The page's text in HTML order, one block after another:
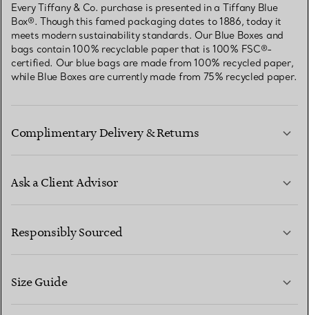
Every Tiffany & Co. purchase is presented in a Tiffany Blue
Box®. Though this famed packaging dates to 1886, today it
meets modern sustainability standards. Our Blue Boxes and
bags contain 100% recyclable paper that is 100% FSC®-
certified. Our blue bags are made from 100% recycled paper,
while Blue Boxes are currently made from 75% recycled paper.
Complimentary Delivery & Returns
Ask a Client Advisor
CONTACT US
Responsibly Sourced
Size Guide